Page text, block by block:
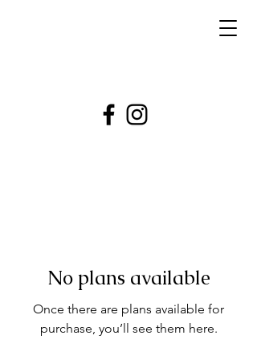
No plans available
Once there are plans available for
purchase, you’ll see them here.